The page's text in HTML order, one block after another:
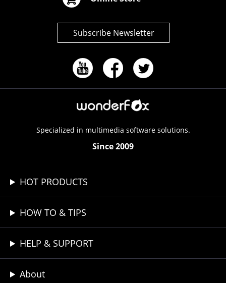
Subscribe Newsletter
Specialized in multimedia software solutions.
Since 2009
HOT PRODUCTS
HOW TO & TIPS
HELP & SUPPORT
About